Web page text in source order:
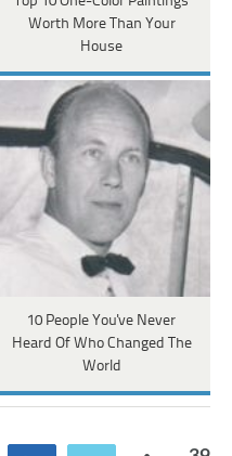
Worth More Than Your
House
10 People You've Never
Heard Of Who Changed The
World